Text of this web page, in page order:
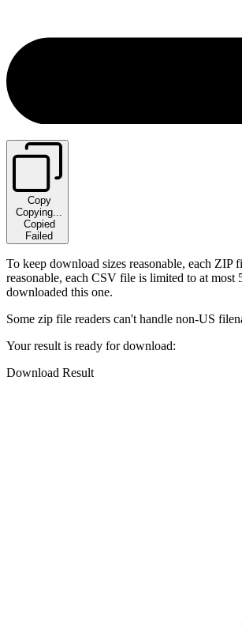
Copy
Copying...
Copied
Failed
To keep download sizes reasonable, each
reasonable, each CSV file is limited to at most
downloaded this one.
Some zip file readers can't handle non-US
Your result is ready for download:
Download Result